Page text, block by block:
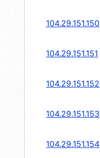
104.29.151.150
104.29.151.151
104.29.151.152
104.29.151.153
104.29.151.154